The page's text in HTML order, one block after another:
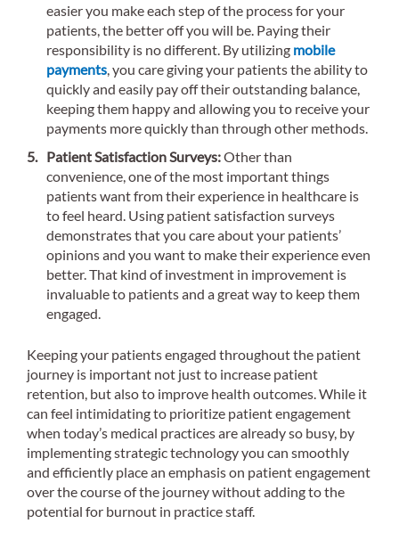
easier you make each step of the process for your
patients, the better off you will be. Paying their
responsibility is no different. By utilizing mobile
payments , you care giving your patients the ability to
quickly and easily pay off their outstanding balance,
keeping them happy and allowing you to receive your
payments more quickly than through other methods.
Patient Satisfaction Surveys:Other than
convenience, one of the most important things
patients want from their experience in healthcare is
to feel heard. Using patient satisfaction surveys
demonstrates that you care about your patients’
opinions and you want to make their experience even
better. That kind of investment in improvement is
invaluable to patients and a great way to keep them
engaged.
Keeping your patients engaged throughout the patient
journey is important not just to increase patient
retention, but also to improve health outcomes. While it
can feel intimidating to prioritize patient engagement
when today’s medical practices are already so busy, by
implementing strategic technology you can smoothly
and efficiently place an emphasis on patient engagement
over the course of the journey without adding to the
potential for burnout in practice staff.